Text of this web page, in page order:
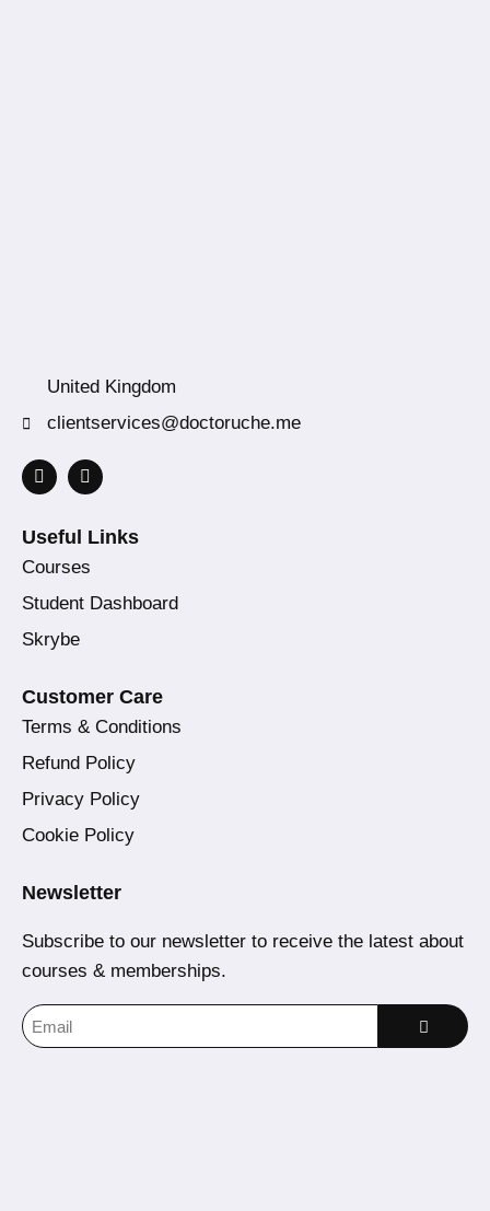
United Kingdom
clientservices@doctoruche.me
Useful Links
Courses
Student Dashboard
Skrybe
Customer Care
Terms & Conditions
Refund Policy
Privacy Policy
Cookie Policy
Newsletter
Subscribe to our newsletter to receive the latest about
courses & memberships.